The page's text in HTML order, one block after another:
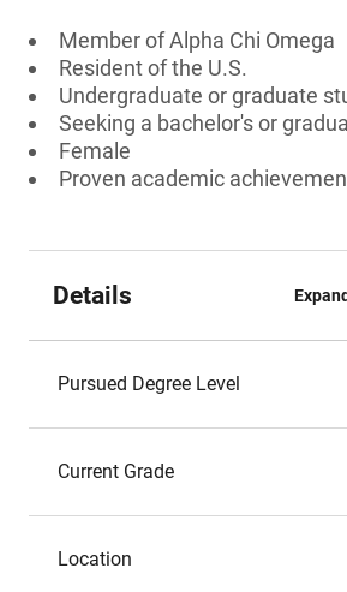
Member of Alpha Chi Omega
Resident of the U.S.
Undergraduate or graduate
Seeking a bachelor's or
Female
Proven academic
Details
Pursued Degree Level
Current Grade
Location